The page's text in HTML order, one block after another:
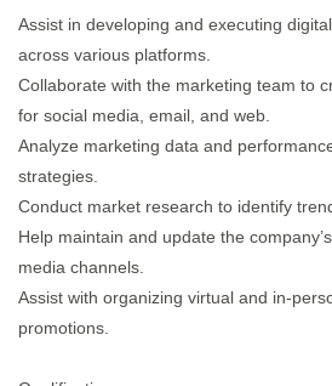
Assist in developing and executing
across various platforms.
Collaborate with the marketing team to
for social media, email, and web.
Analyze marketing data and
strategies.
Conduct market research to identify
Help maintain and update the
media channels.
Assist with organizing virtual and in-
promotions.